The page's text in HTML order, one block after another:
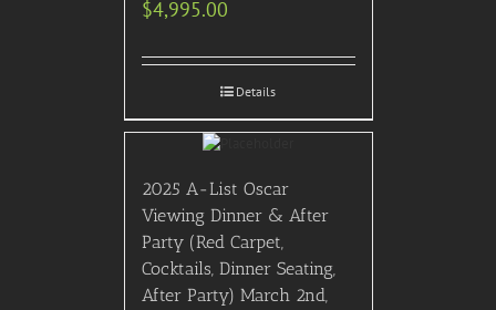
$4,995.00
Details
2025 A-List Oscar
Viewing Dinner & After
Party (Red Carpet,
Cocktails, Dinner Seating,
After Party) March 2nd,